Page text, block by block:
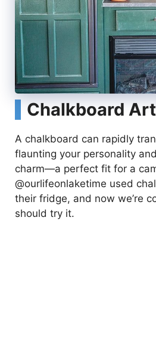
Chalkboard Art
A chalkboard can rapidly
flaunting your personality
charm—a perfect fit for a
@ourlifeonlaketime used
their fridge, and now we’re
should try it.